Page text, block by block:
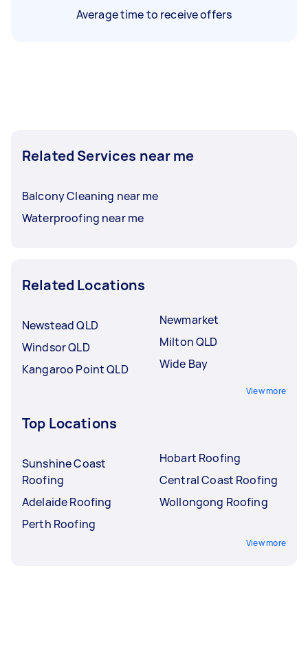
Average time to receive offers
Related Services near me
Balcony Cleaning near me
Waterproofing near me
Related Locations
Newstead QLD
Windsor QLD
Kangaroo Point QLD
Newmarket
Milton QLD
Wide Bay
View more
Top Locations
Sunshine Coast
Roofing
Adelaide Roofing
Perth Roofing
Hobart Roofing
Central Coast Roofing
Wollongong Roofing
View more